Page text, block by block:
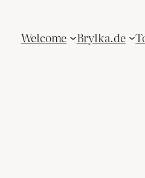
Welcome Brylka.de